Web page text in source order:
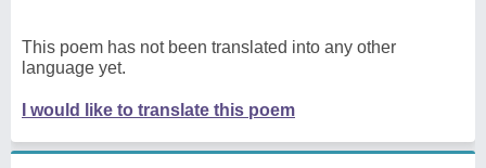
This poem has not been translated into any other
language yet.
I would like to translate this poem